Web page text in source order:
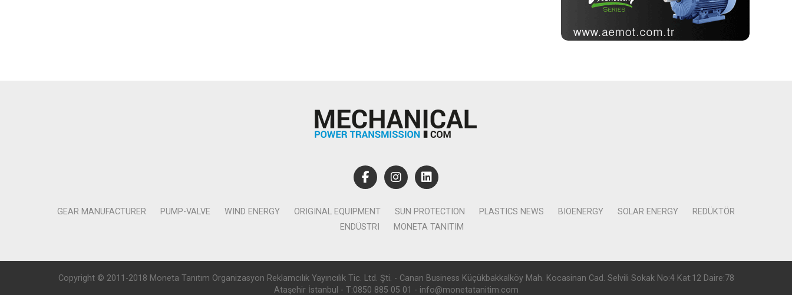
GEAR MANUFACTURER PUMP-VALVE WIND ENERGY ORIGINAL EQUIPMENT SUN PROTECTION PLASTICS NEWS BIOENERGY SOLAR ENERGY
REDÜKTÖR
ENDÜSTRI
MONETA TANITIM
Copyright © 2011-2018 Moneta Tanıtım Organizasyon Reklamcılık Yayıncılık Tic. Ltd. Şti. - Canan Business Küçükbakkalköy Mah. Kocasinan Cad. Selvili Sokak No:4 Kat:12 Daire:78
Ataşehir İstanbul - T:0850 885 05 01 - info@monetatanitim.com